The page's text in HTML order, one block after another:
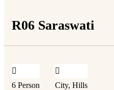
R06 Saraswati
6 Person City, Hills